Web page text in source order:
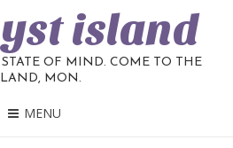
island
OF MIND. COME TO THE
MON.
MENU